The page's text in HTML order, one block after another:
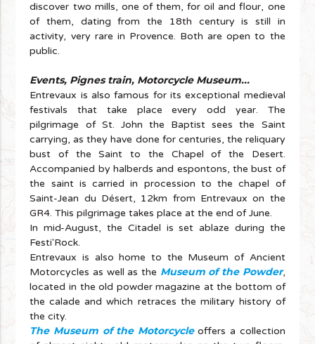
discover two mills, one of them, for oil and flour, one
of them, dating from the 18th century is still in
activity, very rare in Provence. Both are open to the
public.
Events, Pignes train, Motorcycle Museum...
Entrevaux is also famous for its exceptional medieval
festivals that take place every odd year. The
pilgrimage of St. John the Baptist sees the Saint
carrying, as they have done for centuries, the reliquary
bust of the Saint to the Chapel of the Desert.
Accompanied by halberds and espontons, the bust of
the saint is carried in procession to the chapel of
Saint-Jean du Désert, 12km from Entrevaux on the
GR4. This pilgrimage takes place at the end of June.
In mid-August, the Citadel is set ablaze during the
Festi'Rock.
Entrevaux is also home to the Museum of Ancient
Motorcycles as well as the Museum of the Powder,
located in the old powder magazine at the bottom of
the calade and which retraces the military history of
the city.
The Museum of the Motorcycleoffers a collection